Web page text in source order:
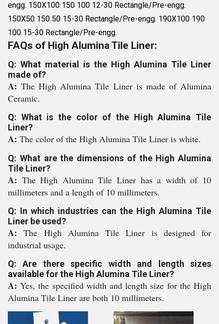
engg. 150X100 150 100 12-30 Rectangle/Pre-engg.
150X50 150 50 15-30 Rectangle/Pre-engg. 190X100 190
100 15-30 Rectangle/Pre-engg.
FAQs of High Alumina Tile Liner:
Q: What material is the High Alumina Tile Liner
made of?
A:The High Alumina Tile Liner is made of Alumina
Ceramic.
Q: What is the color of the High Alumina Tile
Liner?
A: The color of the High Alumina Tile Liner is white.
Q: What are the dimensions of the High Alumina
Tile Liner?
A: The High Alumina Tile Liner has a width of 10
millimeters and a length of 10 millimeters.
Q: In which industries can the High Alumina Tile
Liner be used?
A:The High Alumina Tile Liner is designed for
industrial usage.
Q: Are there specific width and length sizes
available for the High Alumina Tile Liner?
A:Yes, the specified width and length size for the High
Alumina Tile Liner are both 10 millimeters.